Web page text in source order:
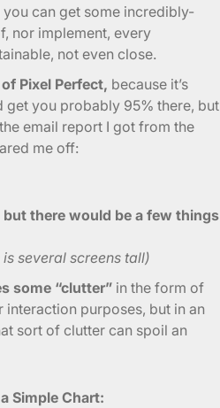
can get some incredibly-
nor implement, every
not even close.
Pixel Perfect, because it’s
get you probably 95% there, but
email report I got from the
me off:
but there would be a few things
several screens tall)
some “clutter” in the form of
purposes, but in an
sort of clutter can spoil an
Simple Chart: